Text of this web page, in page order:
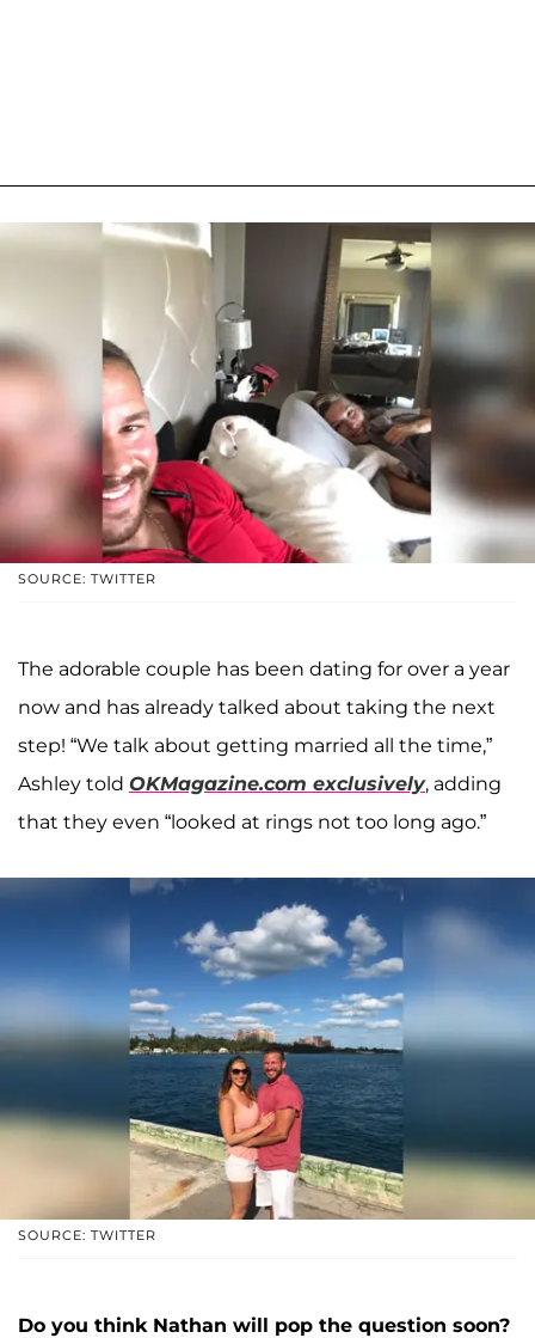
SOURCE: TWITTER
The adorable couple has been dating for over a year
now and has already talked about taking the next
step! “We talk about getting married all the time,”
Ashley told OKMagazine.com exclusively, adding
that they even “looked at rings not too long ago.”
SOURCE: TWITTER
Do you think Nathan will pop the question soon?